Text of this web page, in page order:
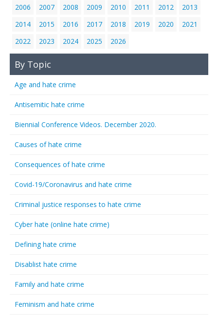
2006
2007 2008 2009 2010 2011 2012
2013
2014
2015 2016 2017 2018 2019 2020
2021
2022
2023 2024 2025 2026
By Topic
Age and hate crime
Antisemitic hate crime
Biennial Conference Videos. December 2020.
Causes of hate crime
Consequences of hate crime
Covid-19/Coronavirus and hate crime
Criminal justice responses to hate crime
Cyber hate (online hate crime)
Defining hate crime
Disablist hate crime
Family and hate crime
Feminism and hate crime